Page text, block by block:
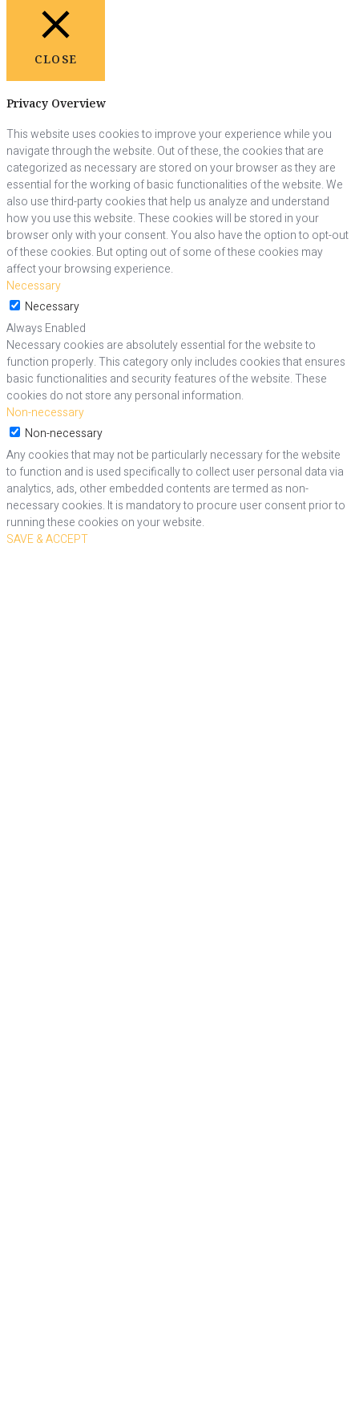
CLOSE
Privacy Overview
This website uses cookies to improve your experience while you
navigate through the website. Out of these, the cookies that are
categorized as necessary are stored on your browser as they are
essential for the working of basic functionalities of the website. We
also use third-party cookies that help us analyze and understand
how you use this website. These cookies will be stored in your
browser only with your consent. You also have the option to opt-out
of these cookies. But opting out of some of these cookies may
affect your browsing experience.
Necessary
Necessary
Always Enabled
Necessary cookies are absolutely essential for the website to
function properly. This category only includes cookies that ensures
basic functionalities and security features of the website. These
cookies do not store any personal information.
Non-necessary
Non-necessary
Any cookies that may not be particularly necessary for the website
to function and is used specifically to collect user personal data via
analytics, ads, other embedded contents are termed as non-
necessary cookies. It is mandatory to procure user consent prior to
running these cookies on your website.
SAVE & ACCEPT